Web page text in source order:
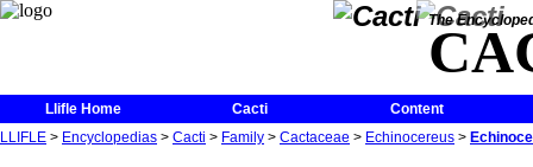
The
Llifle Home Cacti
Content
LLIFLE > Encyclopedias > Cacti > Family > Cactaceae > Echinocereus >